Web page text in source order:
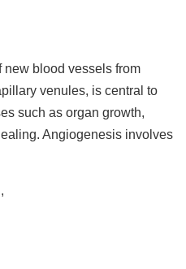
blood vessels from
venules, is central to
such as organ growth,
Angiogenesis involves